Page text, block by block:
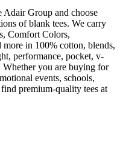
Adair Group and choose
of blank tees. We carry
Comfort Colors,
in 100% cotton, blends,
performance, pocket, v-
Whether you are buying for
events, schools,
premium-quality tees at